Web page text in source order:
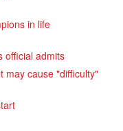
in life
official admits
may cause "difficulty"